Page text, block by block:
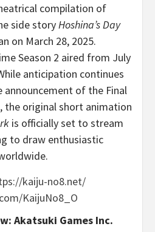
compilation of
side storyHoshina’s Day
on March 28, 2025.
Season 2 aired from July
anticipation continues
of the Final
the original short animation
is officially set to stream
to draw enthusiastic
kaiju-no8.net/
KaijuNo8_O
Akatsuki Games Inc.